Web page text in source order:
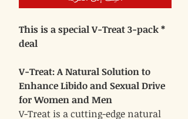
* This is a special V-Treat 3-pack
deal
V-Treat: A Natural Solution to
Enhance Libido and Sexual Drive
for Women and Men
V-Treat is a cutting-edge natural